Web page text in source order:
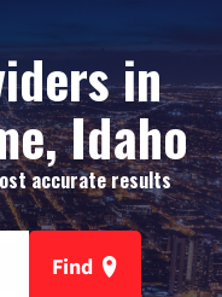
in
Idaho
accurate results
Find